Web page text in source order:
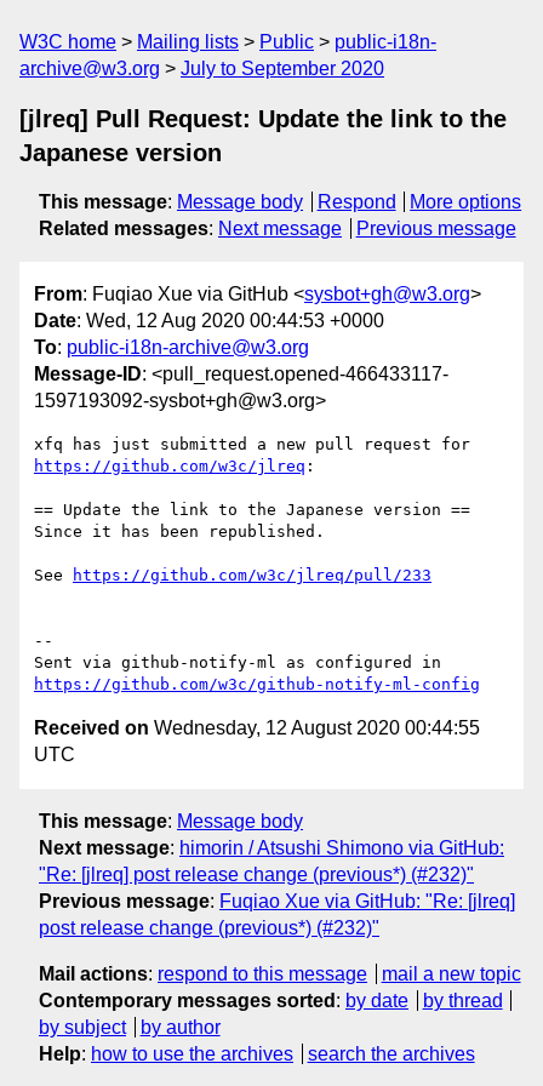
W3C home Mailing lists Public
public-i18n-
archive@w3.org
July to September 2020
[jlreq] Pull Request: Update the link to the
Japanese version
This message: Message body Respond
More options
Related messages: Next message Previous message
From: Fuqiao Xue via GitHub <sysbot+gh@w3.org>
Date: Wed, 12 Aug 2020 00:44:53 +0000
To: public-i18n-archive@w3.org
Message-ID: <pull_request.opened-466433117-
1597193092-sysbot+gh@w3.org>
https://github.com/w3c/jlreq :
== Update the link to the Japanese version ==
Since it has been republished.
See https://github.com/w3c/jlreq/pull/233
--
https://github.com/w3c/github-notify-ml-config
Received on Wednesday, 12 August 2020 00:44:55
UTC
This message: Message body
Next message: himorin / Atsushi Shimono via GitHub:
"Re: [jlreq] post release change (previous*) (#232)"
Previous message: Fuqiao Xue via GitHub: "Re: [jlreq]
post release change (previous*) (#232)"
Mail actions: respond to this message
mail a new topic
Contemporary messages sorted : by date
by thread
by subject
by author
Help: how to use the archives search the archives